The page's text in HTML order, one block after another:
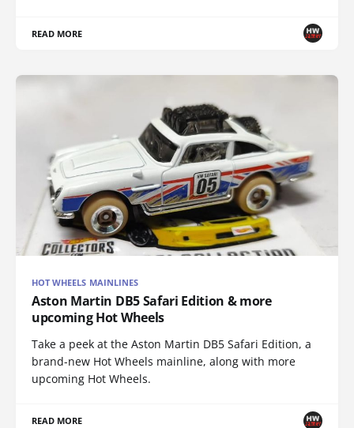
READ MORE
HOT WHEELS MAINLINES
Aston Martin DB5 Safari Edition & more
upcoming Hot Wheels
Take a peek at the Aston Martin DB5 Safari Edition, a
brand-new Hot Wheels mainline, along with more
upcoming Hot Wheels.
READ MORE